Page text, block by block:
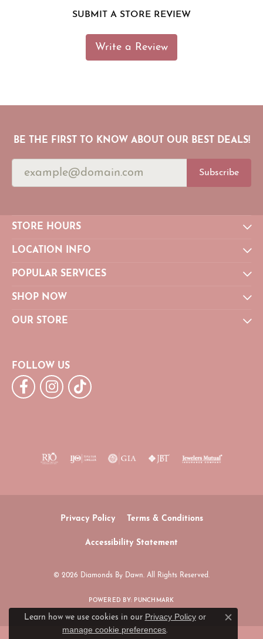
SUBMIT A STORE REVIEW
Write a Review
BE THE FIRST TO KNOW ABOUT OUR BEST DEALS!
Subscribe
STORE HOURS
LOCATION INFO
POPULAR SERVICES
SHOP NOW
OUR STORE
FOLLOW US
Privacy Policy Terms & Conditions
Accessibility Statement
© 2026 Diamonds By Dawn. All Rights Reserved.
POWERED BY: PUNCHMARK
Learn how we use cookies in our Privacy Policyor
manage cookie preferences.
Close